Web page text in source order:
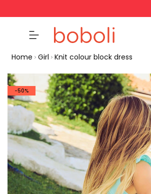
Home Girl Knit colour block dress
-50%